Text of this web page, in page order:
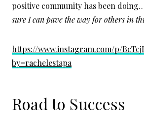
positive community has been
sure I can pave the way for others in
https://www.instagram.com/p/
by=rachelestapa
Road to Success